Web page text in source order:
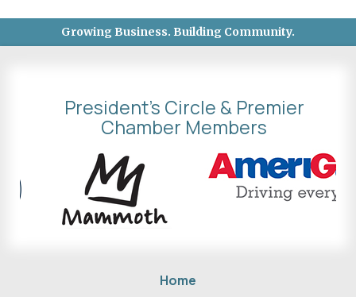
Growing Business. Building Community.
President's Circle & Premier
Chamber Members
Home